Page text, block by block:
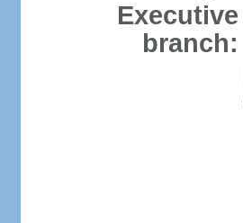
Executive
branch: